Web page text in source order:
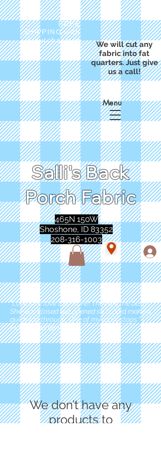
FREE
SHIPPING with
a purchase of
We will cut any
fabric into fat
quarters. Just give
us a call!
Salli's Back
Porch Fabric
Menu
465N 150W
Shoshone, ID 83352
208-316-1003
"Love love love this store!! They are the best!
She was closed but opened so I could make a
quick run through. One of my must stops." -
Marie Anderson
We don’t have any
products to